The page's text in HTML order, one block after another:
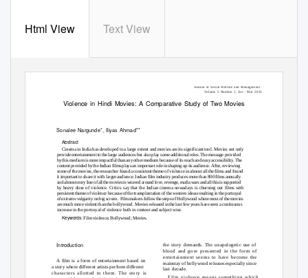
Html View Text View
Journal of Social Welfare and Management
Volume 5 Number 1, Jan - Mar 2013
Violence in Hindi Movies: A Comparative Study of Two Movies
Sonalee Nargunde*, Iliyas Ahmad**
Abstract
Cinema in India has developed to a large extent and movies are its significant tool. Movies not only
provide entertainment to the large audiences but also play some additional roles. The message provided
by this medium is more impactful than any other medium because of its reach and easy accessibility. The
content provided by the Indian films plays an important role in shaping up its audience. After, reviewing
some of the movies, the researcher found a consistent theme of violence in almost all the films and found
it important to share it with larger audience. Indian film industry produces more than 800 films annually
and almost story line of all the movies is weaved around love, revenge, mafia wars and all this is supported
by heavy dose of violence. Critics say that the Indian cinema nowadays is churning out films with
persistent theme of violence because of the transplantation of the western ideas resulting in the portrayal
of extreme vulgarity on big screen. Film makers follow the steps of Hollywood where most of the movies
are much more violent than the bollywood. Movies released in the last few years have seen a continuous
increase in the portrayal of violence both in content and subject wise.
Keywords: Film violence; Bollywood; Movies.
Introduction
the story demands. The unapologetic use of
blood and gore presented in the form of
entertainment seems to have become the
mainstay of bollywood releases especially since
last decade.
A film is a form of entertainment based on
a story where different artists perform different
characters allotted to them. The story is